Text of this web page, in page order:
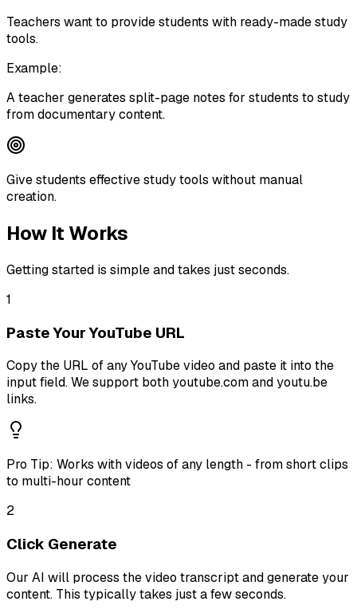
Teachers want to provide students with ready-made study
tools.
Example:
A teacher generates split-page notes for students to study
from documentary content.
Give students effective study tools without manual
creation.
How It Works
Getting started is simple and takes just seconds.
1
Paste Your YouTube URL
Copy the URL of any YouTube video and paste it into the
input field. We support both youtube.com and youtu.be
links.
Pro Tip: Works with videos of any length - from short clips
to multi-hour content
2
Click Generate
Our AI will process the video transcript and generate your
content. This typically takes just a few seconds.